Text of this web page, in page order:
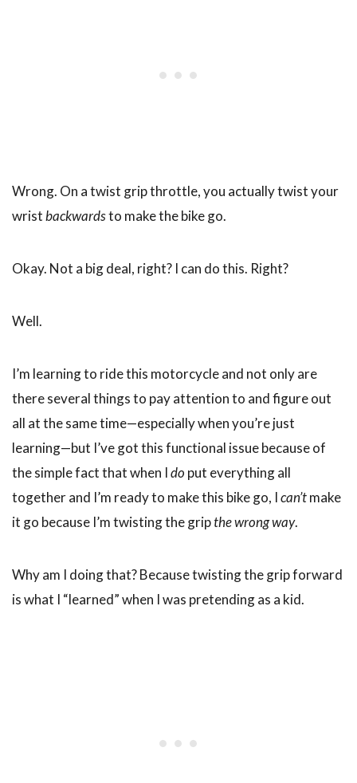
Wrong. On a twist grip throttle, you actually twist your
wristbackwardsto make the bike go.
Okay. Not a big deal, right? I can do this. Right?
Well.
I’m learning to ride this motorcycle and not only are
there several things to pay attention to and figure out
all at the same time—especially when you’re just
learning—but I’ve got this functional issue because of
the simple fact that when Ido put everything all
together and I’m ready to make this bike go, Ican’tmake
it go because I’m twisting the gripthe wrong way.
Why am I doing that? Because twisting the grip forward
is what I “learned” when I was pretending as a kid.